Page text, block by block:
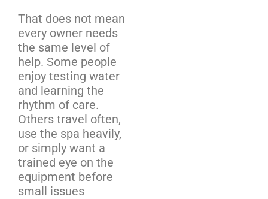
That does not mean
every owner needs
the same level of
help. Some people
enjoy testing water
and learning the
rhythm of care.
Others travel often,
use the spa heavily,
or simply want a
trained eye on the
equipment before
small issues